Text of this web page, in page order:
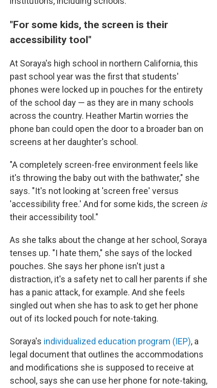
"For some kids, the screen is their
accessibility tool"
At Soraya's high school in northern California, this
past school year was the first that students'
phones were locked up in pouches for the entirety
of the school day — as they are in many schools
across the country. Heather Martin worries the
phone ban could open the door to a broader ban on
screens at her daughter's school.
"A completely screen-free environment feels like
it's throwing the baby out with the bathwater," she
says. "It's not looking at 'screen free' versus
'accessibility free.' And for some kids, the screen is
their accessibility tool."
As she talks about the change at her school, Soraya
tenses up. "I hate them," she says of the locked
pouches. She says her phone isn't just a
distraction, it's a safety net to call her parents if she
has a panic attack, for example. And she feels
singled out when she has to ask to get her phone
out of its locked pouch for note-taking.
Soraya's individualized education program (IEP), a
legal document that outlines the accommodations
and modifications she is supposed to receive at
school, says she can use her phone for note-taking,